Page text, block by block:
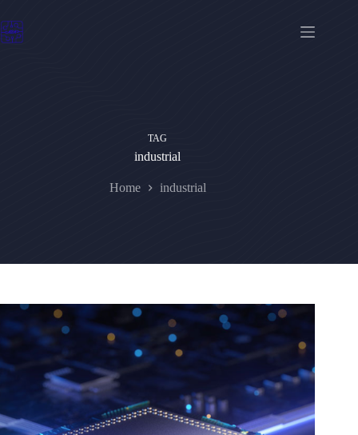
to
content
TAG
industrial
Home industrial